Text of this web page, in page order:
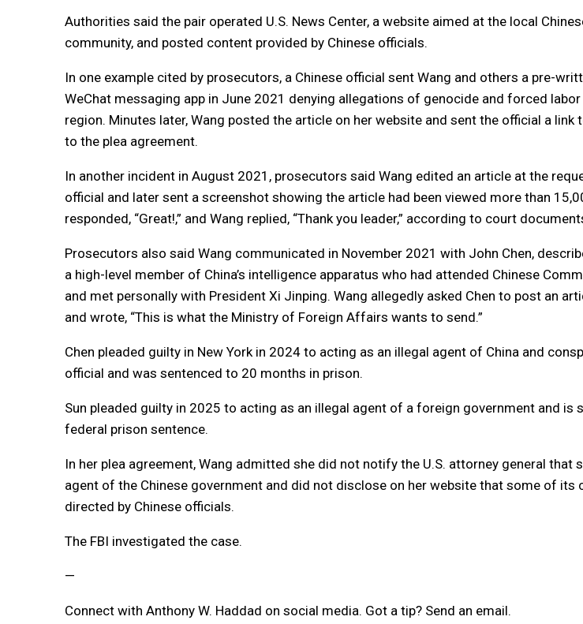
Authorities said the pair operated U.S. News Center, a website aimed at the local
community, and posted content provided by Chinese officials.
In one example cited by prosecutors, a Chinese official sent Wang and others a pre-
WeChat messaging app in June 2021 denying allegations of genocide and forced labor
region. Minutes later, Wang posted the article on her website and sent the official a link
to the plea agreement.
In another incident in August 2021, prosecutors said Wang edited an article at the
official and later sent a screenshot showing the article had been viewed more than
responded, “Great!,” and Wang replied, “Thank you leader,” according to court
Prosecutors also said Wang communicated in November 2021 with John Chen,
a high-level member of China’s intelligence apparatus who had attended Chinese
and met personally with President Xi Jinping. Wang allegedly asked Chen to post an
and wrote, “This is what the Ministry of Foreign Affairs wants to send.”
Chen pleaded guilty in New York in 2024 to acting as an illegal agent of China and
official and was sentenced to 20 months in prison.
Sun pleaded guilty in 2025 to acting as an illegal agent of a foreign government and is
federal prison sentence.
In her plea agreement, Wang admitted she did not notify the U.S. attorney general that
agent of the Chinese government and did not disclose on her website that some of its
directed by Chinese officials.
The FBI investigated the case.
—
Connect with Anthony W. Haddad on social media. Got a tip? Send an email.